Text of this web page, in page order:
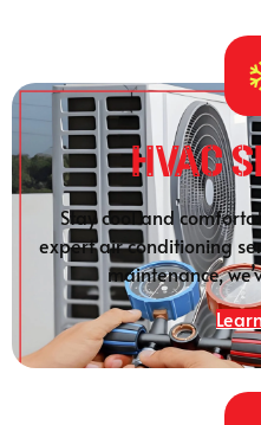
HVAC
Stay cool and
expert air conditioning
maintenance,